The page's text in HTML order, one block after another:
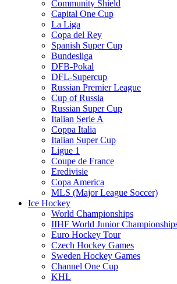
Community Shield
Capital One Cup
La Liga
Copa del Rey
Spanish Super Cup
Bundesliga
DFB-Pokal
DFL-Supercup
Russian Premier League
Cup of Russia
Russian Super Cup
Italian Serie A
Coppa Italia
Italian Super Cup
Ligue 1
Coupe de France
Eredivisie
Copa America
MLS (Major League Soccer)
Ice Hockey
World Championships
IIHF World Junior
Euro Hockey Tour
Czech Hockey Games
Sweden Hockey Games
Channel One Cup
KHL